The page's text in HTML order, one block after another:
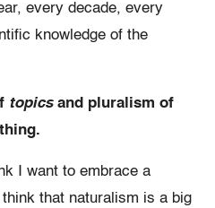
every decade, every
knowledge of the
topicsand pluralism of
I want to embrace a
that naturalism is a big